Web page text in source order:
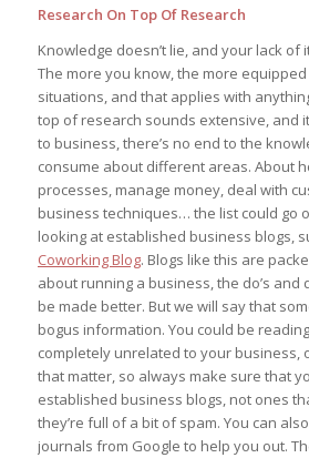
Research On Top Of Research
Knowledge doesn’t lie, and your lack
The more you know, the more
situations, and that applies with
top of research sounds extensive, and
to business, there’s no end to the
consume about different areas. About
processes, manage money, deal with
business techniques… the list could go
looking at established business blogs,
Coworking Blog. Blogs like this are
about running a business, the do’s and
be made better. But we will say that
bogus information. You could be
completely unrelated to your business,
that matter, so always make sure that
established business blogs, not ones
they’re full of a bit of spam. You can
journals from Google to help you out.